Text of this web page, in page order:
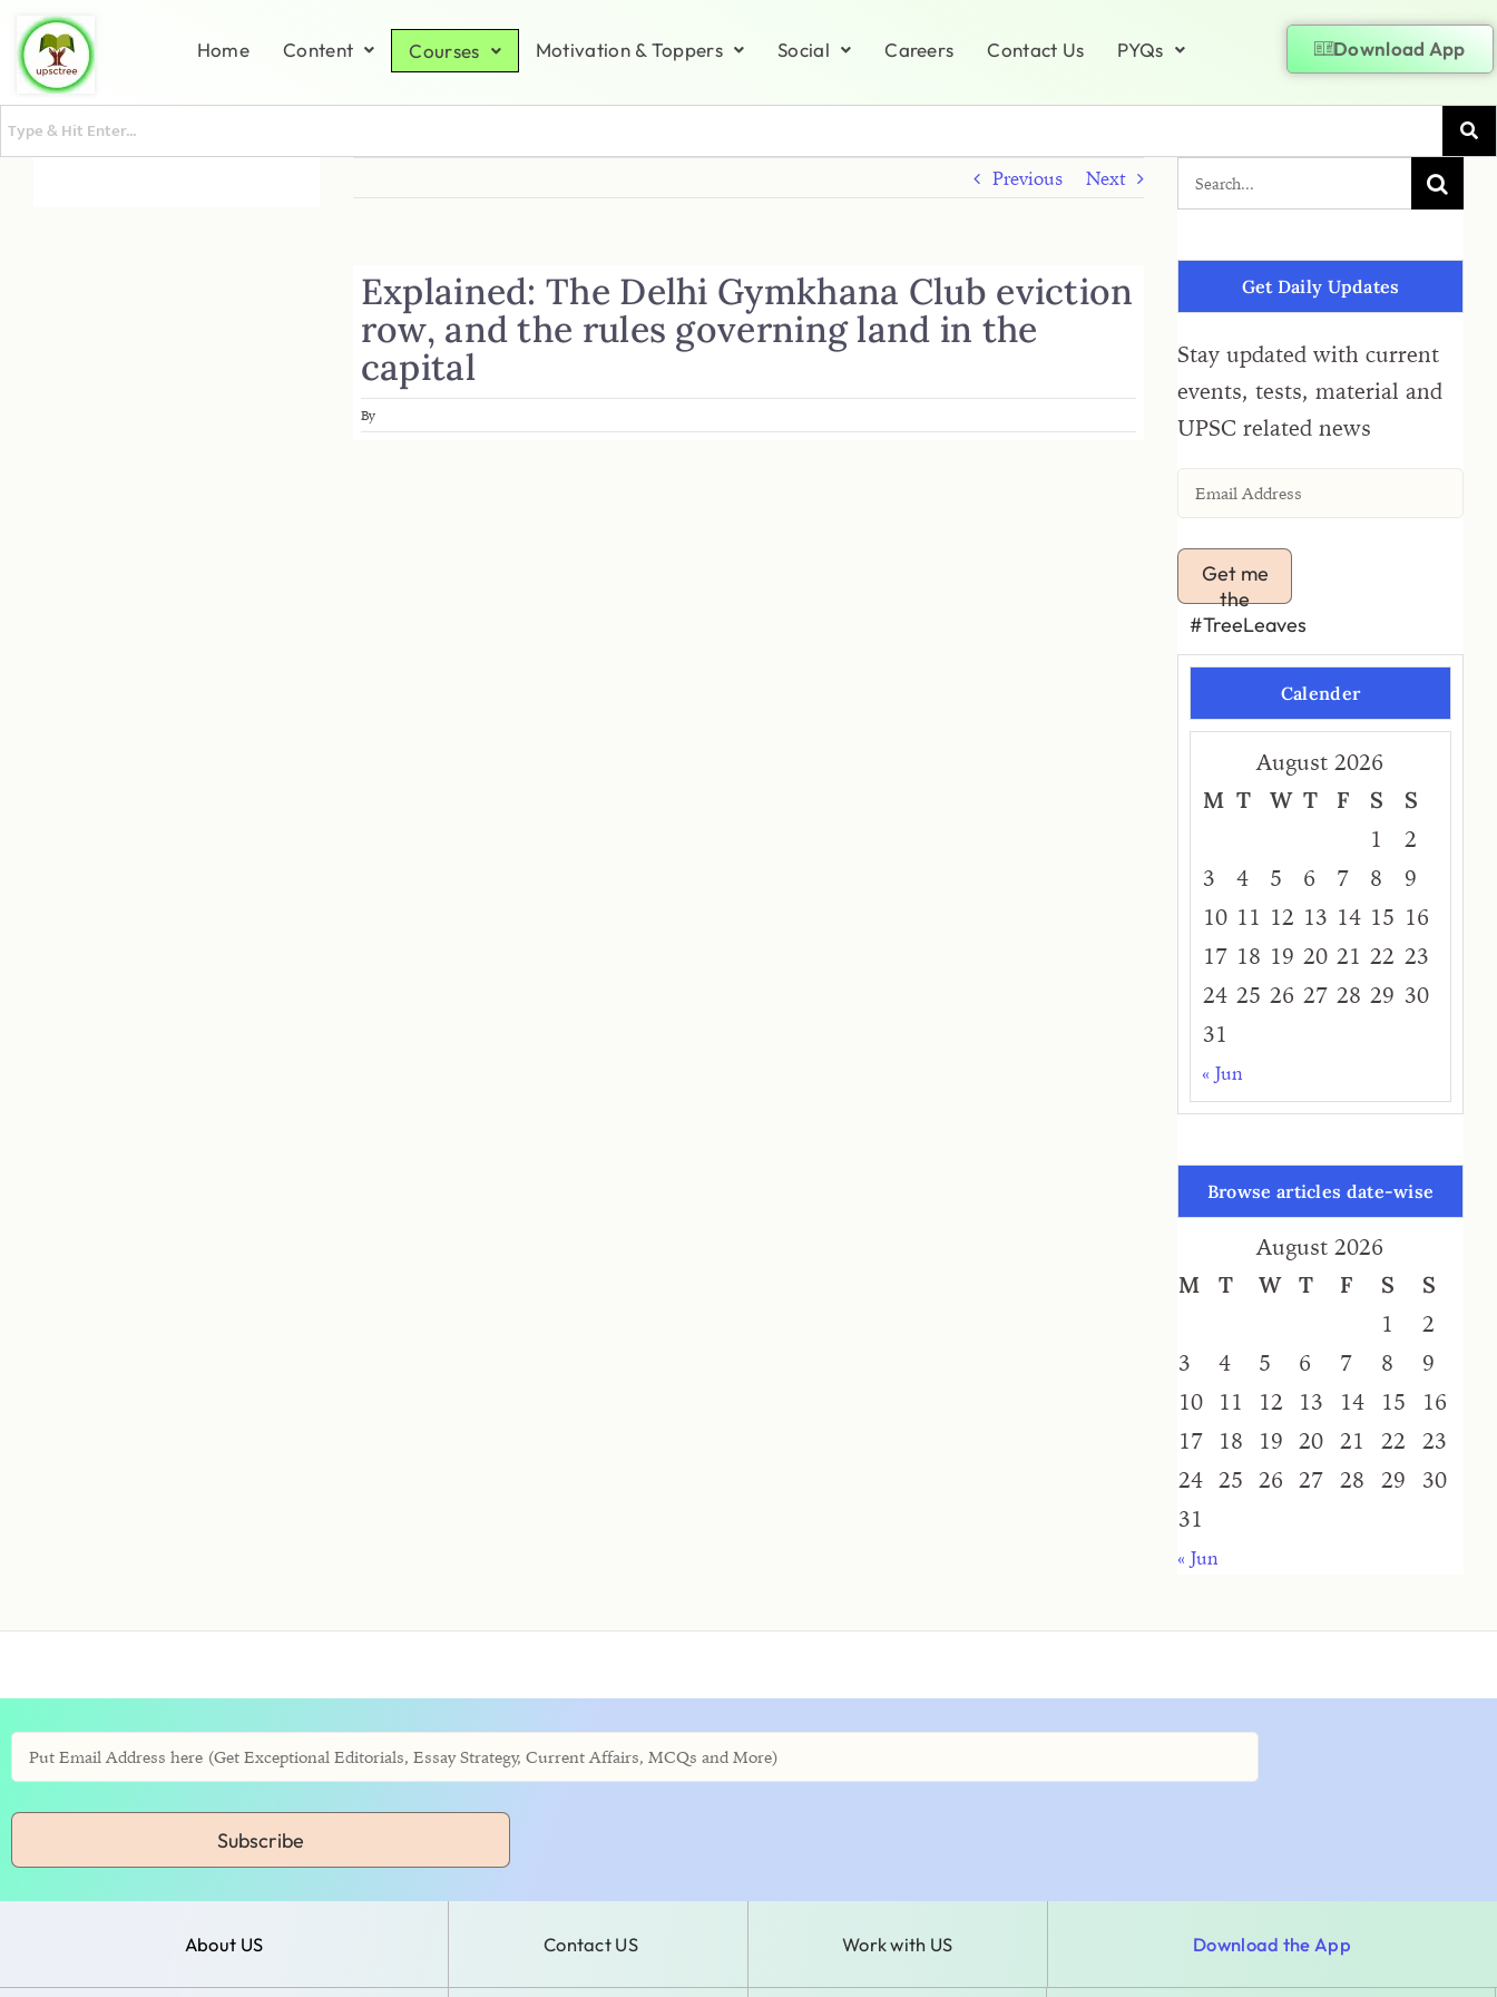
Home Content Courses Motivation & Toppers Social Careers Contact Us PYQs Download App
Previous Next
Explained: The Delhi Gymkhana Club eviction
row, and the rules governing land in the
capital
By
Get Daily Updates
Stay updated with current
events, tests, material and
UPSC related news
Get me
the
#TreeLeaves
Calender
August 2026
M T W T F S
S
1
2
3
4 5 6 7 8
9
10 11 12 13 14 15 16
17 18 19 20 21 22 23
24 25 26 27 28 29 30
31
« Jun
Browse articles date-wise
August 2026
M
T W T F S
S
1
2
3
4 5 6 7 8
9
10
11 12 13 14 15
16
17
18 19 20 21 22
23
24 25 26 27 28 29
30
31
« Jun
Subscribe
About US Contact US Work with US Download the App